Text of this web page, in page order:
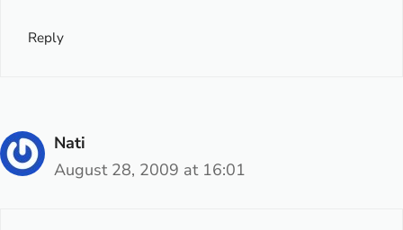
Reply
Nati
August 28, 2009 at 16:01